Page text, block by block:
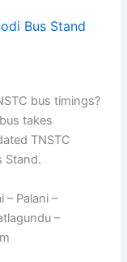
Bus Stand
bus timings?
takes
TNSTC
Stand.
– Palani –
–